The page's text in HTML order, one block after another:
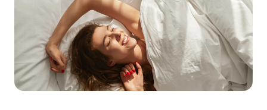
Weight Loss
HRT